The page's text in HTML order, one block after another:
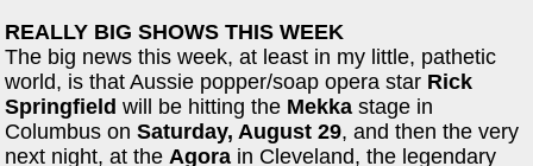
REALLY BIG SHOWS THIS WEEK
The big news this week, at least in my little, pathetic
world, is that Aussie popper/soap opera star Rick
Springfield will be hitting the Mekka stage in
Columbus onSaturday, August 29, and then the very
next night, at theAgora in Cleveland, the legendary